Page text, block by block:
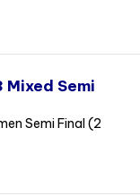
Semi
Semi Final (2